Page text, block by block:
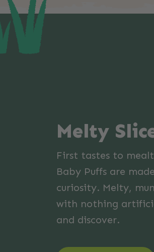
Melty
First tastes to
Baby Puffs are
curiosity. Melty,
with nothing
and discover.